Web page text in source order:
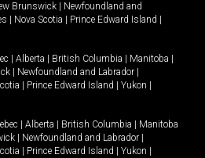
Brunswick
Newfoundland and
Nova Scotia Prince Edward Island
Alberta British Columbia Manitoba
Newfoundland and Labrador
Prince Edward Island Yukon
Alberta British Columbia
Manitoba
Newfoundland and Labrador
Prince Edward Island Yukon